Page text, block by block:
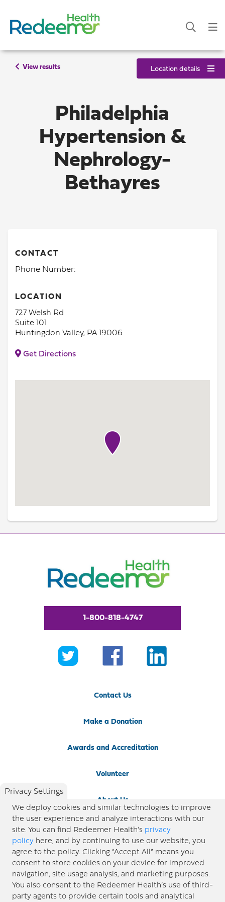
View results Location details
Philadelphia
Hypertension &
Nephrology-
Bethayres
CONTACT
Phone Number:
LOCATION
727 Welsh Rd
Suite 101
Huntingdon Valley, PA 19006
Get Directions
1-800-818-4747
Contact Us
Make a Donation
Awards and Accreditation
Volunteer
About Us
Newsroom
Locations
Blog
Privacy Settings
We deploy cookies and similar technologies to improve
the user experience and analyze interactions with our
site. You can find Redeemer Health’s privacy
policy here, and by continuing to use our website, you
agree to the policy. Clicking “Accept All” means you
consent to store cookies on your device for improved
navigation, site usage analysis, and marketing purposes.
You also consent to the Redeemer Health’s use of third-
party agents to provide certain tools and analytical